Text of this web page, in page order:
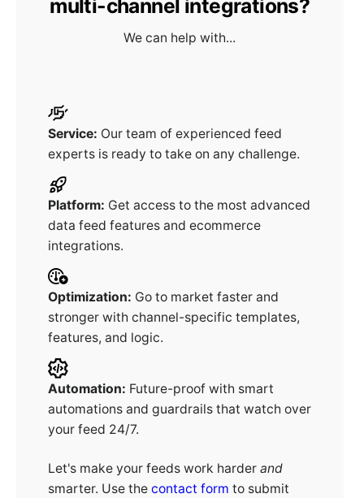
multi-channel integrations?
We can help with...
Service: Our team of experienced feed
experts is ready to take on any challenge.
Platform: Get access to the most advanced
data feed features and ecommerce
integrations.
Optimization: Go to market faster and
stronger with channel-specific templates,
features, and logic.
Automation: Future-proof with smart
automations and guardrails that watch over
your feed 24/7.
Let's make your feeds work harderand
smarter. Use thecontact form to submit